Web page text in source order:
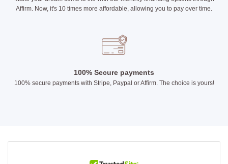
Affirm. Now, it's 10 times more affordable, allowing you to pay over time.
100% Secure payments
100% secure payments with Stripe, Paypal or Affirm. The choice is yours!